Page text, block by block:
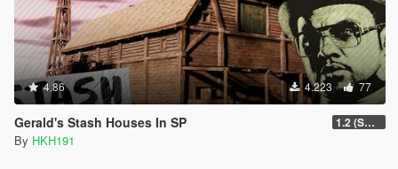
4.86 4.223 77
Gerald's Stash Houses In SP 1.2 (SmartGuards Intergration)
By HKH191